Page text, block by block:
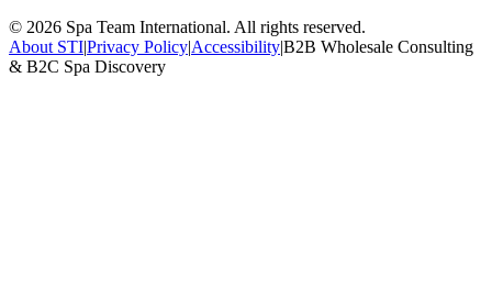
© 2026 Spa Team International. All rights reserved.
About STI|Privacy Policy|Accessibility|B2B Wholesale Consulting
& B2C Spa Discovery